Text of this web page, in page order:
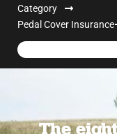
Category
Pedal Cover Insurance